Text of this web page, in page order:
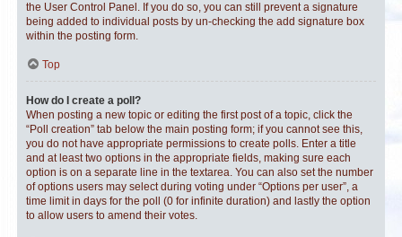
the User Control Panel. If you do so, you can still prevent a signature
being added to individual posts by un-checking the add signature box
within the posting form.
Top
How do I create a poll?
When posting a new topic or editing the first post of a topic, click the
“Poll creation” tab below the main posting form; if you cannot see this,
you do not have appropriate permissions to create polls. Enter a title
and at least two options in the appropriate fields, making sure each
option is on a separate line in the textarea. You can also set the number
of options users may select during voting under “Options per user”, a
time limit in days for the poll (0 for infinite duration) and lastly the option
to allow users to amend their votes.